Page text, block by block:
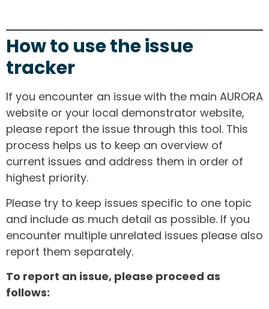
How to use the issue
tracker
If you encounter an issue with the main AURORA
website or your local demonstrator website,
please report the issue through this tool. This
process helps us to keep an overview of
current issues and address them in order of
highest priority.
Please try to keep issues specific to one topic
and include as much detail as possible. If you
encounter multiple unrelated issues please also
report them separately.
To report an issue, please proceed as
follows: